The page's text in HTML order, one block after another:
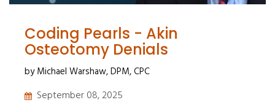
Coding Pearls - Akin
Osteotomy Denials
by Michael Warshaw, DPM, CPC
September 08, 2025